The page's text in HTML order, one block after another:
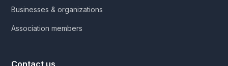
Businesses & organizations
Association members
Contact us